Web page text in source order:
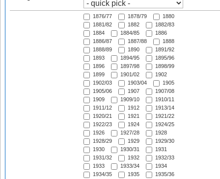
1876/77 1878/79
1880
1881/82
1882
1882/83
1884
1884/85
1886
1886/87
1887/88
1888
1888/89
1890
1891/92
1893
1894/95
1895/96
1896
1897/98
1898/99
1899
1901/02
1902
1902/03
1903/04
1905
1905/06
1907
1907/08
1909
1909/10
1910/11
1911/12
1912
1913/14
1920/21
1921
1921/22
1922/23
1924
1924/25
1926
1927/28
1928
1928/29
1929
1929/30
1930
1930/31
1931
1931/32
1932
1932/33
1933
1933/34
1934
1934/35
1935
1935/36